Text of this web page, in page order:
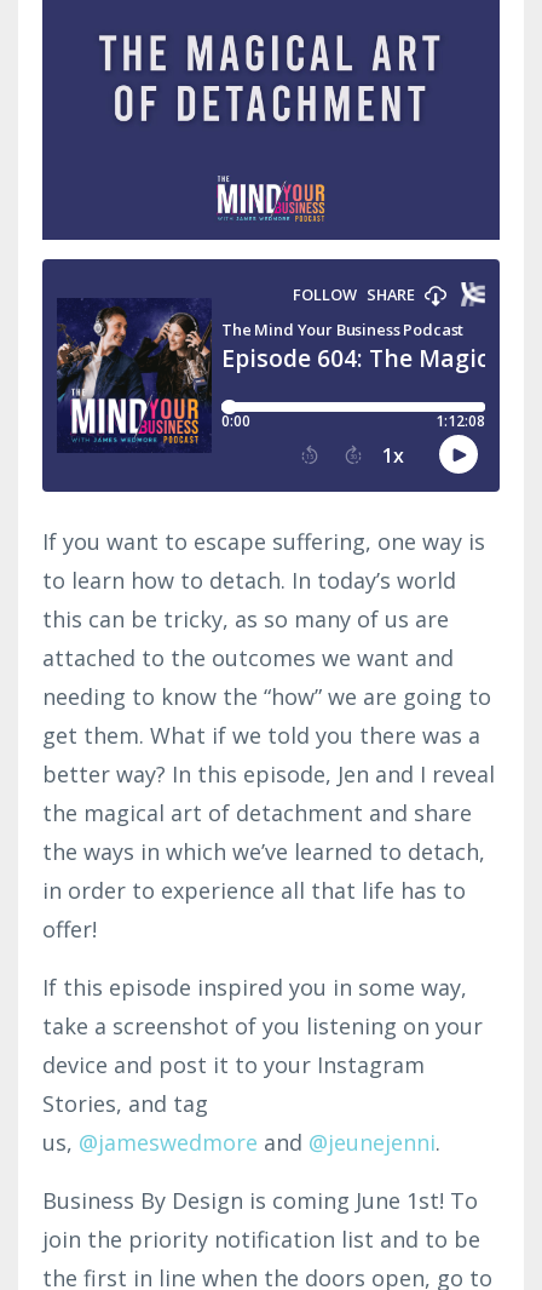
If you want to escape suffering, one way is
to learn how to detach. In today’s world
this can be tricky, as so many of us are
attached to the outcomes we want and
needing to know the “how” we are going to
get them. What if we told you there was a
better way? In this episode, Jen and I reveal
the magical art of detachment and share
the ways in which we’ve learned to detach,
in order to experience all that life has to
offer!
If this episode inspired you in some way,
take a screenshot of you listening on your
device and post it to your Instagram
Stories, and tag
us, @jameswedmore and @jeunejenni.
Business By Design is coming June 1st! To
join the priority notification list and to be
the first in line when the doors open, go to